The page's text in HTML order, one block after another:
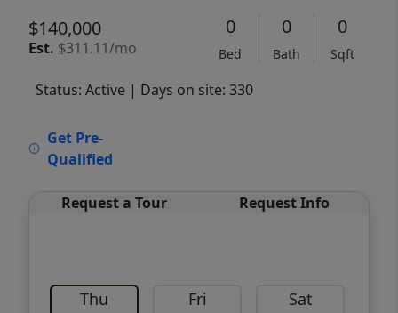
$140,000
Est. $311.11/mo
0
Bed
0
Bath
0
Sqft
Status: Active | Days on site: 330
Get Pre-
Qualified
Request a Tour Request Info
Thu Fri Sat